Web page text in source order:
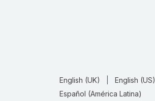
English (UK) English (US)
Español (América Latina)